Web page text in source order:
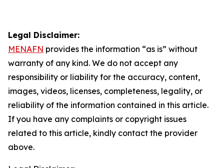
Legal Disclaimer:
MENAFN provides the information “as is” without
warranty of any kind. We do not accept any
responsibility or liability for the accuracy, content,
images, videos, licenses, completeness, legality, or
reliability of the information contained in this article.
If you have any complaints or copyright issues
related to this article, kindly contact the provider
above.